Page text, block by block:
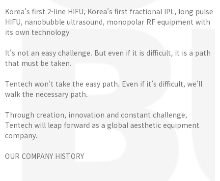
Korea's first 2-line HIFU, Korea's first fractional IPL, long pulse
HIFU, nanobubble ultrasound, monopolar RF equipment with
its own technology
It's not an easy challenge. But even if it is difficult, it is a path
that must be taken.
Tentech won’t take the easy path. Even if it’s difficult, we’ll
walk the necessary path.
Through creation, innovation and constant challenge,
Tentech will leap forward as a global aesthetic equipment
company.
OUR COMPANY HISTORY